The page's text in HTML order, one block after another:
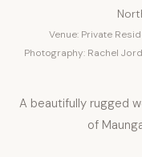
Venue: Private
Photography: Rachel
A beautifully rugged
of